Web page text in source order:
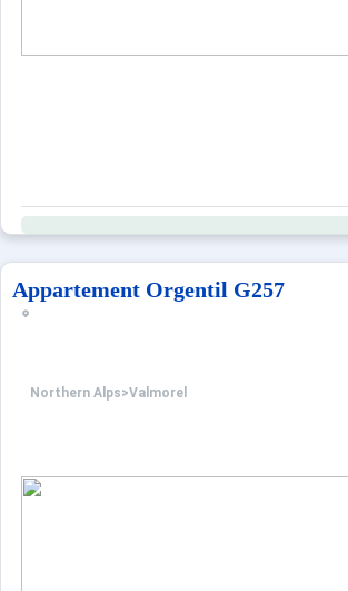
Appartement Orgentil G257
Northern Alps>Valmorel